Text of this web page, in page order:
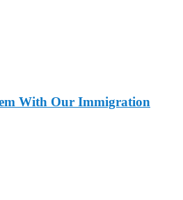
With Our Immigration